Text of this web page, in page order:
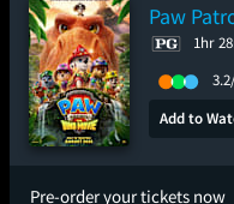
Paw
1hr
Add to
Pre-order your tickets now